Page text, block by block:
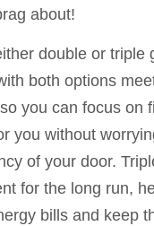
about!
double or triple
both options
you can focus on
you without
of your door.
for the long run,
bills and keep